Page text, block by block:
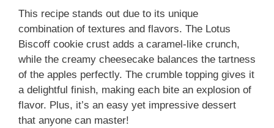
This recipe stands out due to its unique
combination of textures and flavors. The Lotus
Biscoff cookie crust adds a caramel-like crunch,
while the creamy cheesecake balances the tartness
of the apples perfectly. The crumble topping gives it
a delightful finish, making each bite an explosion of
flavor. Plus, it’s an easy yet impressive dessert
that anyone can master!